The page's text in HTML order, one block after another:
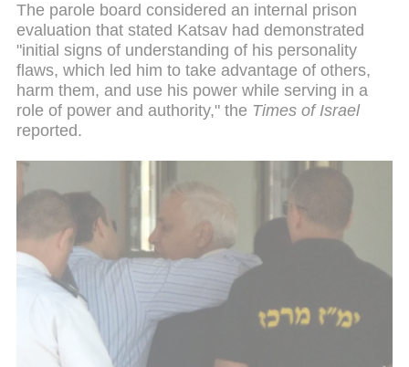
The parole board considered an internal prison
evaluation that stated Katsav had demonstrated
"initial signs of understanding of his personality
flaws, which led him to take advantage of others,
harm them, and use his power while serving in a
role of power and authority," the Times of Israel
reported.